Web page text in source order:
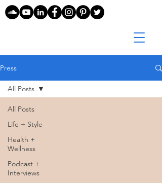
Press
All Posts
Life + Style
Health +
Wellness
Podcast +
Interviews
All Posts